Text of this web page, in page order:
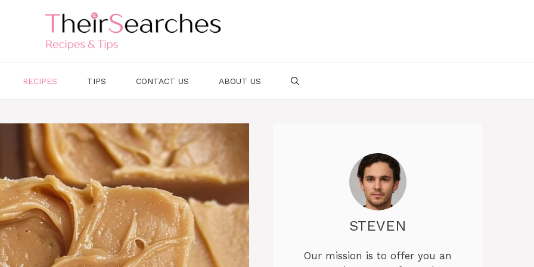
RECIPES TIPS CONTACT US ABOUT US
STEVEN
Our mission is to offer you an